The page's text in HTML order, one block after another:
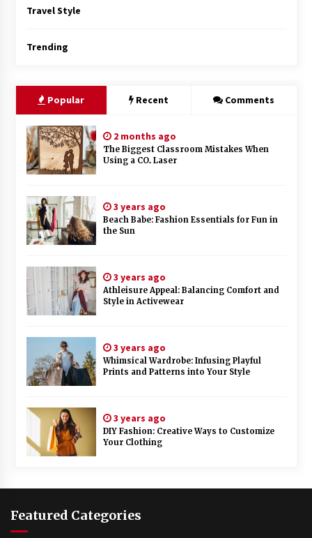
Travel Style
Trending
Popular Recent Comments
2 months ago
The Biggest Classroom Mistakes When
Using a CO₂ Laser
3 years ago
Beach Babe: Fashion Essentials for Fun in
the Sun
3 years ago
Athleisure Appeal: Balancing Comfort and
Style in Activewear
3 years ago
Whimsical Wardrobe: Infusing Playful
Prints and Patterns into Your Style
3 years ago
DIY Fashion: Creative Ways to Customize
Your Clothing
Featured Categories